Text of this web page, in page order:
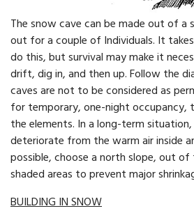
The snow cave can be made out of
out for a couple of Individuals. It
do this, but survival may make it
drift, dig in, and then up. Follow the
caves are not to be considered as
for temporary, one-night
the elements. In a long-term
deteriorate from the warm air inside
possible, choose a north slope, out of
shaded areas to prevent major
BUILDING IN SNOW